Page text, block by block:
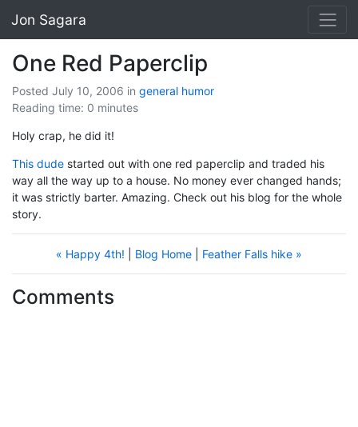
Jon Sagara
One Red Paperclip
Posted July 10, 2006 in general humor
Reading time: 0 minutes
Holy crap, he did it!
This dude started out with one red paperclip and traded his
way all the way up to a house. No money ever changed hands;
it was strictly barter. Amazing. Check out his blog for the whole
story.
« Happy 4th! Blog Home Feather Falls hike »
Comments